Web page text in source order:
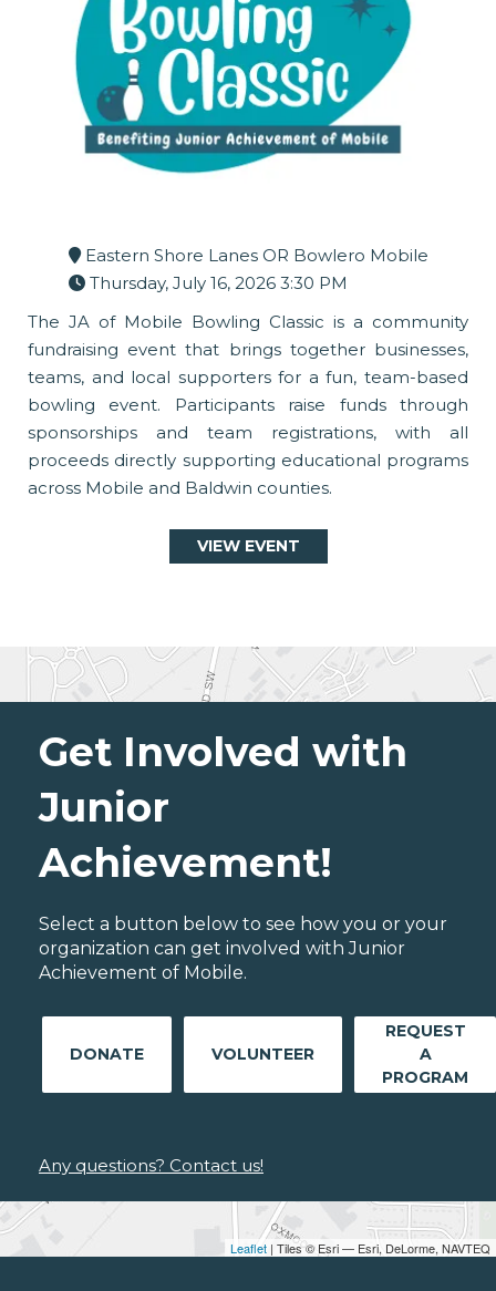
Eastern Shore Lanes OR Bowlero Mobile
Thursday, July 16, 2026 3:30 PM
The JA of Mobile Bowling Classic is a community
fundraising event that brings together businesses,
teams, and local supporters for a fun, team-based
bowling event. Participants raise funds through
sponsorships and team registrations, with all
proceeds directly supporting educational programs
across Mobile and Baldwin counties.
VIEW EVENT
Leaflet | Tiles © Esri — Esri, DeLorme, NAVTEQ
Get Involved with
Junior
Achievement!
Select a button below to see how you or your
organization can get involved with Junior
Achievement of Mobile.
DONATE VOLUNTEER
REQUEST
A
PROGRAM
Any questions? Contact us!